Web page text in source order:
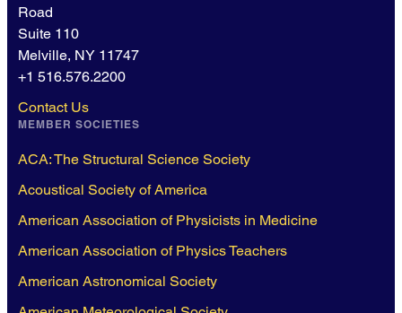
Road
Suite 110
Melville, NY 11747
+1 516.576.2200
Contact Us
MEMBER SOCIETIES
ACA: The Structural Science Society
Acoustical Society of America
American Association of Physicists in Medicine
American Association of Physics Teachers
American Astronomical Society